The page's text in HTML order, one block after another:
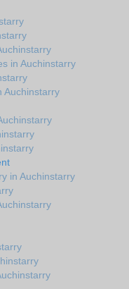
in Auchinstarry
Auchinstarry
in Auchinstarry